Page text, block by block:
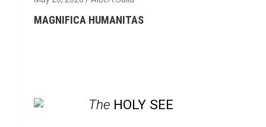
MAGNIFICA HUMANITAS
The HOLY SEE